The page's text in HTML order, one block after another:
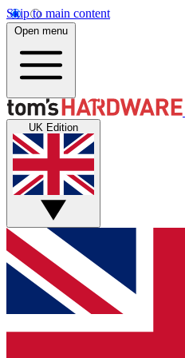
Skip to main content
Open menu
UK Edition